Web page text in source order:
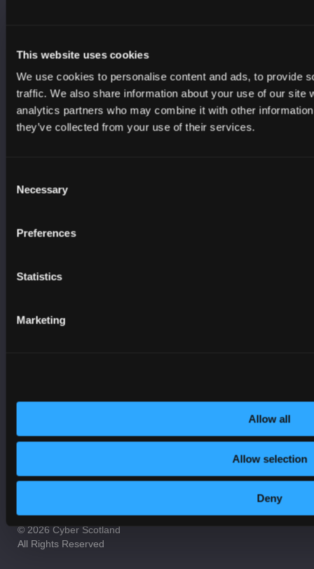
This website uses cookies
We use cookies to personalise content and ads, to provide
traffic. We also share information about your use of our site
analytics partners who may combine it with other
they’ve collected from your use of their services.
Selection
Necessary
Preferences
Statistics
Marketing
Allow all
Allow selection
Deny
Young Scot
YouthLink Scotland
Cyber Crime
Advice and Guidance
On-Demand Webinars
Procurement
Cookie Notice
Terms and Conditions
Accessibility
© 2026 Cyber Scotland
All Rights Reserved